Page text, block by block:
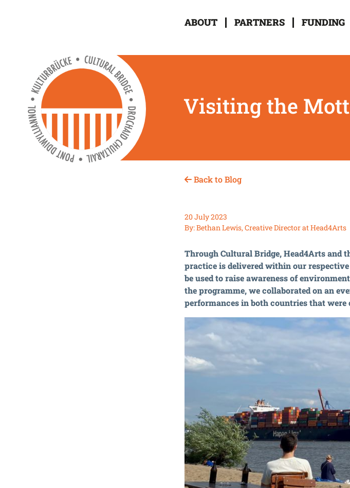
ABOUT PARTNERS FUNDING
Visiting the
Back to Blog
20 July 2023
By: Bethan Lewis, Creative Director at Head4Arts
Through Cultural Bridge, Head4Arts and
practice is delivered within our
be used to raise awareness of
the programme, we collaborated on an
performances in both countries that